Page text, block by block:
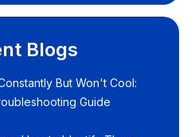
Blogs
But Won't Cool:
Guide